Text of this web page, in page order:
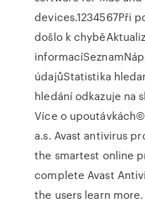
devices.1234567Při
došlo k
údajůStatistika
hledání odkazuje na
Více o upoutávkách©
a.s. Avast antivirus
the smartest online
complete Avast
the users learn more.